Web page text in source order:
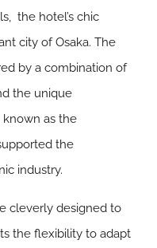
the hotel’s chic
city of Osaka. The
by a combination of
the unique
known as the
the
industry.
cleverly designed to
the flexibility to adapt